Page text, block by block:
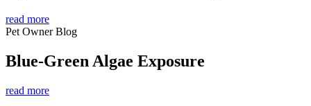
read more
Pet Owner Blog
Blue-Green Algae Exposure
read more